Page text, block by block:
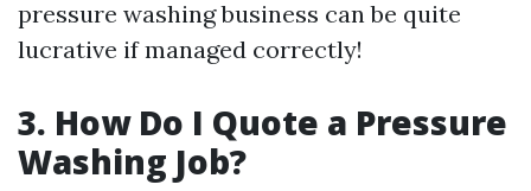
pressure washing business can be quite
lucrative if managed correctly!
3. How Do I Quote a Pressure
Washing Job?